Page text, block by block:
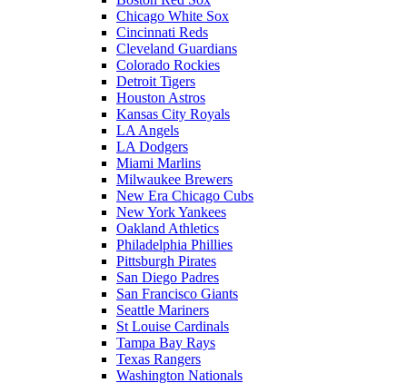
Chicago White Sox
Cincinnati Reds
Cleveland Guardians
Colorado Rockies
Detroit Tigers
Houston Astros
Kansas City Royals
LA Angels
LA Dodgers
Miami Marlins
Milwaukee Brewers
New Era Chicago Cubs
New York Yankees
Oakland Athletics
Philadelphia Phillies
Pittsburgh Pirates
San Diego Padres
San Francisco Giants
Seattle Mariners
St Louise Cardinals
Tampa Bay Rays
Texas Rangers
Washington Nationals